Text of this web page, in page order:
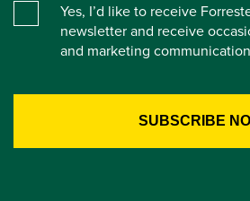
Yes, I’d like to receive
newsletter and receive
and marketing